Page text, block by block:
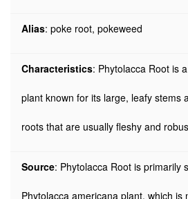
Alias: poke root, pokeweed
Characteristics: Phytolacca Root is
plant known for its large, leafy stems
roots that are usually fleshy and
Source: Phytolacca Root is primarily
Phytolacca americana plant, which is